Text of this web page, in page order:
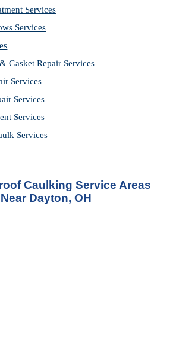
Services
Services
Gasket Repair Services
Services
Services
Services
Services
Caulking Service Areas
Near Dayton, OH